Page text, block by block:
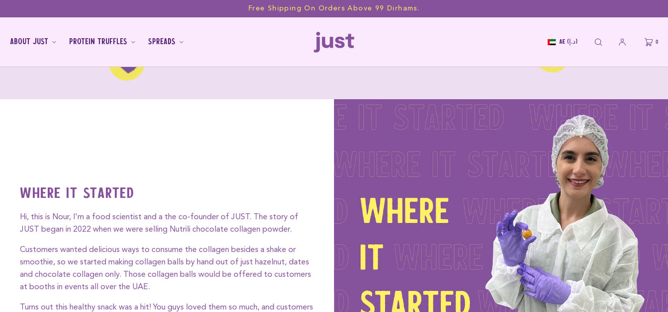
content
Free Shipping On Orders Above 99 Dirhams.
ABOUT JUST PROTEIN TRUFFLES SPREADS AE (د.إ) 0
Our Story
Where it started
Hi, this is Nour, I'm a food scientist and a the co-founder of JUST. The story of
JUST began in 2022 when we were selling Nutrili chocolate collagen powder.
Customers wanted delicious ways to consume the collagen besides a shake or
smoothie, so we started making collagen balls by hand out of just hazelnut, dates
and chocolate collagen only. Those collagen balls would be offered to customers
at booths in events all over the UAE.
Turns out this healthy snack was a hit! You guys loved them so much, and customers